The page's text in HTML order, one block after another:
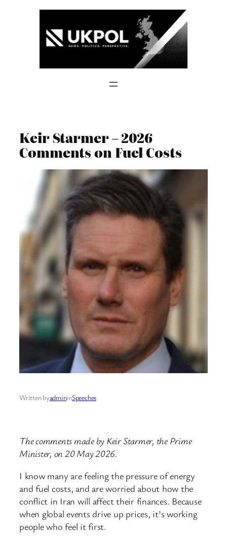
Keir Starmer – 2026
Comments on Fuel Costs
Written byadmininSpeeches
The comments made by Keir Starmer, the Prime
Minister, on 20 May 2026.
I know many are feeling the pressure of energy
and fuel costs, and are worried about how the
conflict in Iran will affect their finances. Because
when global events drive up prices, it’s working
people who feel it first.